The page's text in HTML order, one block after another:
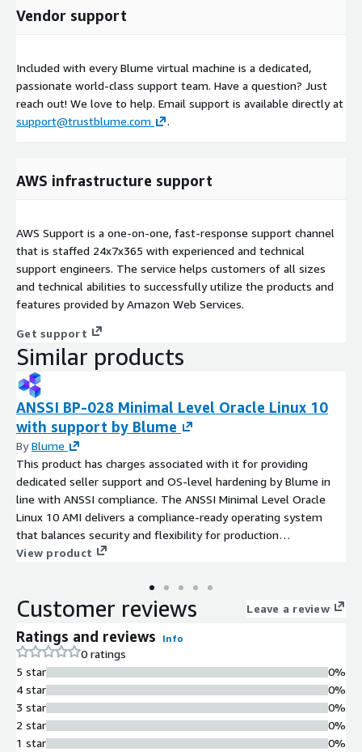
Vendor support
Included with every Blume virtual machine is a dedicated,
passionate world-class support team. Have a question? Just
reach out! We love to help. Email support is available directly at
support@trustblume.com
.
AWS infrastructure support
AWS Support is a one-on-one, fast-response support channel
that is staffed 24x7x365 with experienced and technical
support engineers. The service helps customers of all sizes
and technical abilities to successfully utilize the products and
features provided by Amazon Web Services.
Get support
Similar products
ANSSI BP-028 Minimal Level Oracle Linux 10
with support by Blume
ByBlume
This product has charges associated with it for providing
dedicated seller support and OS-level hardening by Blume in
line with ANSSI compliance. The ANSSI Minimal Level Oracle
Linux 10 AMI delivers a compliance-ready operating system
that balances security and flexibility for production
environments.
View product
Customer reviews Leave a review
Ratings and reviews Info
0 ratings
5 star
4 star
3 star
2 star
1 star
0%
0%
0%
0%
0%